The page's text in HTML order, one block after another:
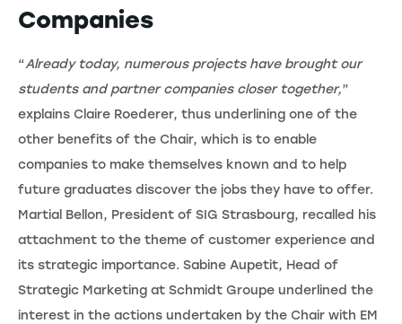
Companies
“Already today, numerous projects have brought our
students and partner companies closer together,”
explains Claire Roederer, thus underlining one of the
other benefits of the Chair, which is to enable
companies to make themselves known and to help
future graduates discover the jobs they have to offer.
Martial Bellon, President of SIG Strasbourg, recalled his
attachment to the theme of customer experience and
its strategic importance. Sabine Aupetit, Head of
Strategic Marketing at Schmidt Groupe underlined the
interest in the actions undertaken by the Chair with EM